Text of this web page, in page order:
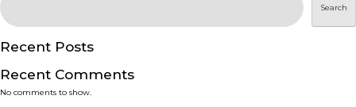
SERVICES
SMART SOLUTIONS
Search
Recent Posts
Recent Comments
No comments to show.